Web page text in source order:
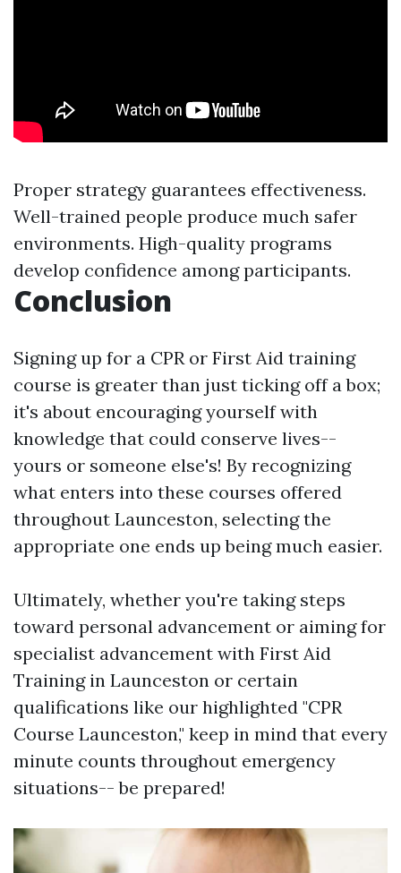
Proper strategy guarantees effectiveness.
Well-trained people produce much safer
environments. High-quality programs
develop confidence among participants.
Conclusion
Signing up for a CPR or First Aid training
course is greater than just ticking off a box;
it's about encouraging yourself with
knowledge that could conserve lives--
yours or someone else's! By recognizing
what enters into these courses offered
throughout Launceston, selecting the
appropriate one ends up being much easier.
Ultimately, whether you're taking steps
toward personal advancement or aiming for
specialist advancement with First Aid
Training in Launceston or certain
qualifications like our highlighted "CPR
Course Launceston," keep in mind that every
minute counts throughout emergency
situations-- be prepared!